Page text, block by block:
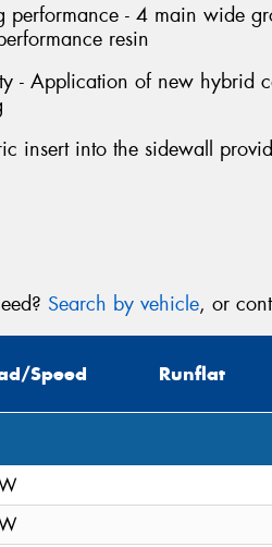
performance - 4 main wide
resin
- Application of new hybrid
insert into the sidewall
Search by vehicle, or
Speed Runflat